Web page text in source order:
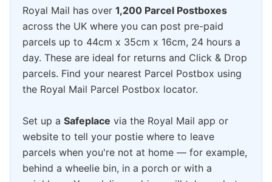
Royal Mail has over 1,200 Parcel Postboxes
across the UK where you can post pre-paid
parcels up to 44cm x 35cm x 16cm, 24 hours a
day. These are ideal for returns and Click & Drop
parcels. Find your nearest Parcel Postbox using
the Royal Mail Parcel Postbox locator.
Set up a Safeplace via the Royal Mail app or
website to tell your postie where to leave
parcels when you're not at home — for example,
behind a wheelie bin, in a porch or with a